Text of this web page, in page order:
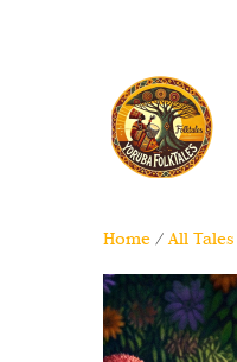
Home /All Tales